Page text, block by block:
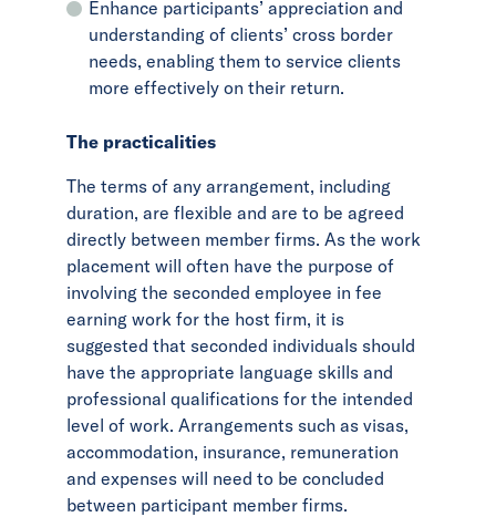
Enhance participants’ appreciation and
understanding of clients’ cross border
needs, enabling them to service clients
more effectively on their return.
The practicalities
The terms of any arrangement, including
duration, are flexible and are to be agreed
directly between member firms. As the work
placement will often have the purpose of
involving the seconded employee in fee
earning work for the host firm, it is
suggested that seconded individuals should
have the appropriate language skills and
professional qualifications for the intended
level of work. Arrangements such as visas,
accommodation, insurance, remuneration
and expenses will need to be concluded
between participant member firms.